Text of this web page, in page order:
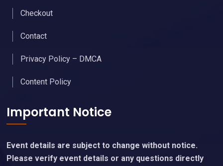
Checkout
Contact
Privacy Policy – DMCA
Content Policy
Important Notice
Event details are subject to change without notice.
Please verify event details or any questions directly